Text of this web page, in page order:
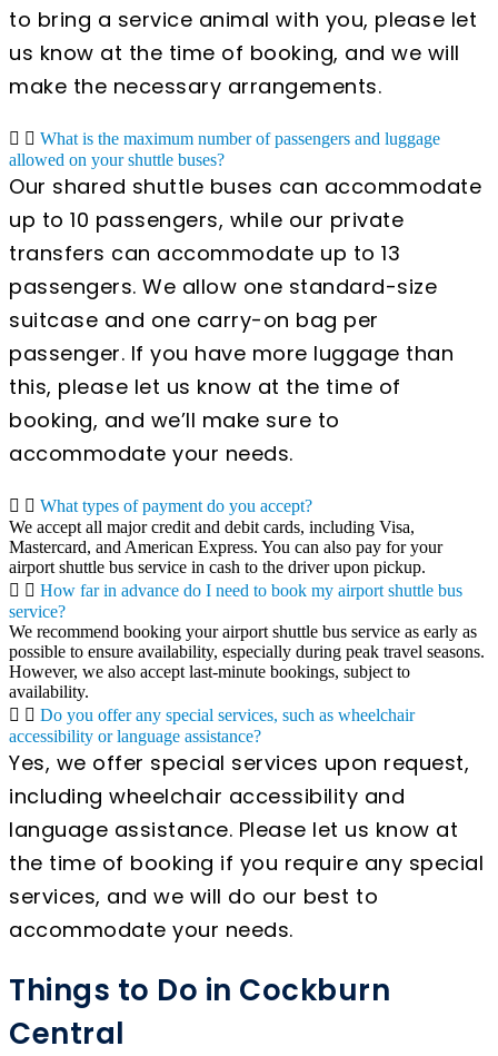
to bring a service animal with you, please let
us know at the time of booking, and we will
make the necessary arrangements.
What is the maximum number of passengers and luggage
allowed on your shuttle buses?
Our shared shuttle buses can accommodate
up to 10 passengers, while our private
transfers can accommodate up to 13
passengers. We allow one standard-size
suitcase and one carry-on bag per
passenger. If you have more luggage than
this, please let us know at the time of
booking, and we’ll make sure to
accommodate your needs.
What types of payment do you accept?
We accept all major credit and debit cards, including Visa,
Mastercard, and American Express. You can also pay for your
airport shuttle bus service in cash to the driver upon pickup.
How far in advance do I need to book my airport shuttle bus
service?
We recommend booking your airport shuttle bus service as early as
possible to ensure availability, especially during peak travel seasons.
However, we also accept last-minute bookings, subject to
availability.
Do you offer any special services, such as wheelchair
accessibility or language assistance?
Yes, we offer special services upon request,
including wheelchair accessibility and
language assistance. Please let us know at
the time of booking if you require any special
services, and we will do our best to
accommodate your needs.
Things to Do in Cockburn
Central